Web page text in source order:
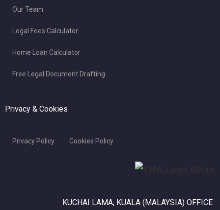
Our Team
Legal Fees Calculator
Home Loan Calculator
Free Legal Document Drafting
Privacy & Cookies
Privacy Policy Cookies Policy
KUCHAI LAMA, KUALA (MALAYSIA) OFFICE